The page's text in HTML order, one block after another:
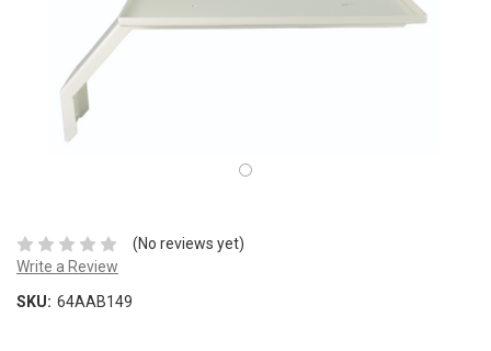
(No reviews yet)
Write a Review
SKU: 64AAB149